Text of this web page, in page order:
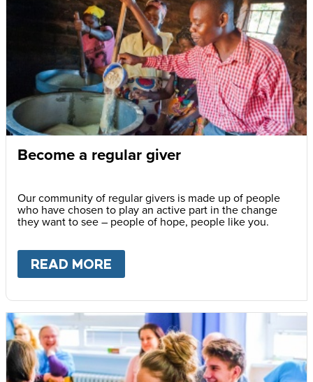
Become a regular giver
Our community of regular givers is made up of people
who have chosen to play an active part in the change
they want to see – people of hope, people like you.
READ MORE